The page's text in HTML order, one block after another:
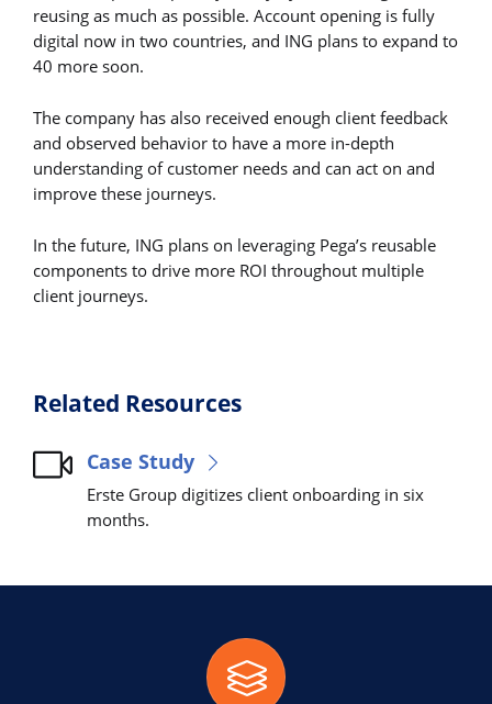
reusing as much as possible. Account opening is fully
digital now in two countries, and ING plans to expand to
40 more soon.
The company has also received enough client feedback
and observed behavior to have a more in-depth
understanding of customer needs and can act on and
improve these journeys.
In the future, ING plans on leveraging Pega’s reusable
components to drive more ROI throughout multiple
client journeys.
Related Resources
Case Study
Erste Group digitizes client onboarding in six
months.